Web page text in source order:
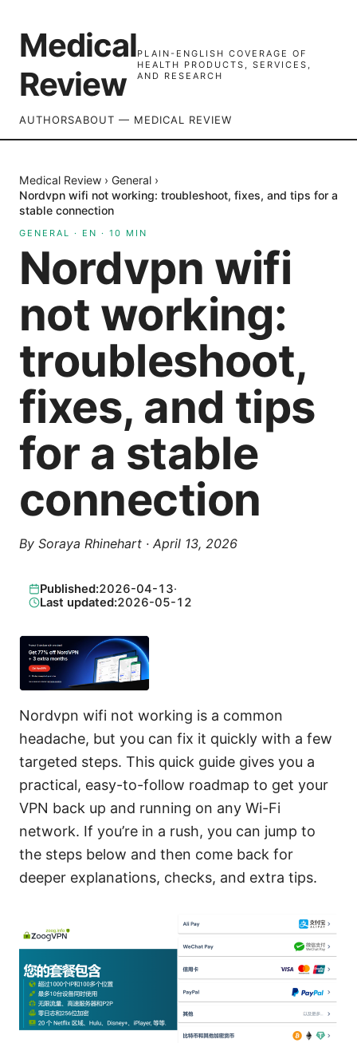
Medical
Review
PLAIN-ENGLISH COVERAGE OF
HEALTH PRODUCTS, SERVICES,
AND RESEARCH
AUTHORSABOUT — MEDICAL REVIEW
Medical Review › General ›
Nordvpn wifi not working: troubleshoot, fixes, and tips for a
stable connection
GENERAL · EN · 10 MIN
Nordvpn wifi
not working:
troubleshoot,
fixes, and tips
for a stable
connection
By Soraya Rhinehart · April 13, 2026
Published:2026-04-13·
Last updated:2026-05-12
Nordvpn wifi not working is a common
headache, but you can fix it quickly with a few
targeted steps. This quick guide gives you a
practical, easy-to-follow roadmap to get your
VPN back up and running on any Wi-Fi
network. If you’re in a rush, you can jump to
the steps below and then come back for
deeper explanations, checks, and extra tips.